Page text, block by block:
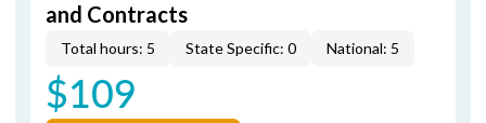
and Contracts
Total hours: 5 State Specific: 0 National: 5
$109